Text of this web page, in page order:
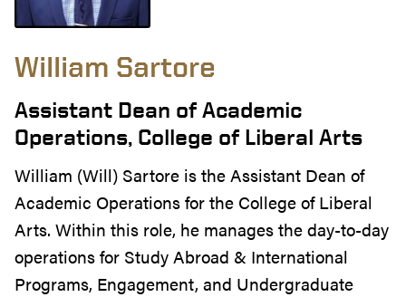
William Sartore
Assistant Dean of Academic
Operations, College of Liberal Arts
William (Will) Sartore is the Assistant Dean of
Academic Operations for the College of Liberal
Arts. Within this role, he manages the day-to-day
operations for Study Abroad & International
Programs, Engagement, and Undergraduate